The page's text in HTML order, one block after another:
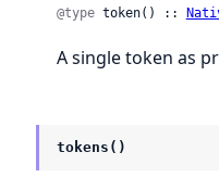
@type token() ::
A single token as
tokens()